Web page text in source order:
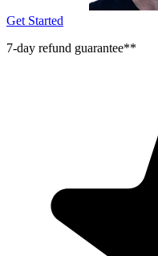
Get Started
7-day refund guarantee**